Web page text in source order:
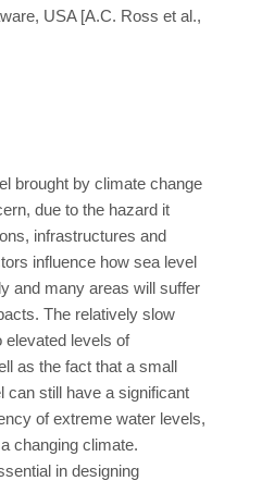
USA [A.C. Ross et al.,
brought by climate change
due to the hazard it
infrastructures and
influence how sea level
and many areas will suffer
The relatively slow
elevated levels of
as the fact that a small
can still have a significant
of extreme water levels,
changing climate.
in designing